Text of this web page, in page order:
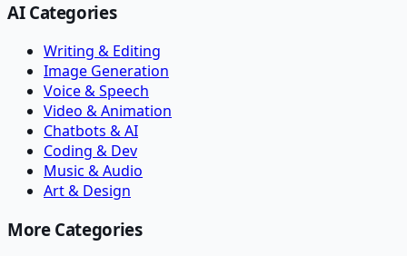
AI Categories
Writing & Editing
Image Generation
Voice & Speech
Video & Animation
Chatbots & AI
Coding & Dev
Music & Audio
Art & Design
More Categories